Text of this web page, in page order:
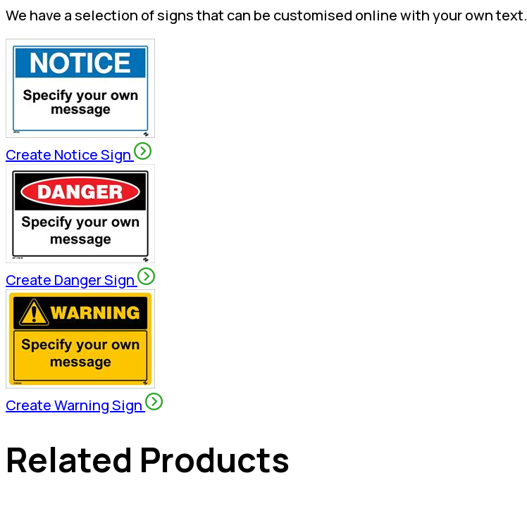
We have a selection of signs that can be customised online with your own text.
Create Notice Sign
Create Danger Sign
Create Warning Sign
Related Products